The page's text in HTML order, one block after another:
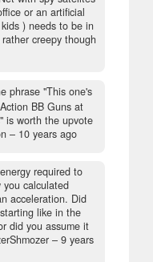
or an artificial
) needs to be in
creepy though
phrase "This one's
BB Guns at
is worth the upvote
– 10 years ago
required to
you calculated
acceleration. Did
like in the
did you assume it
– 9 years